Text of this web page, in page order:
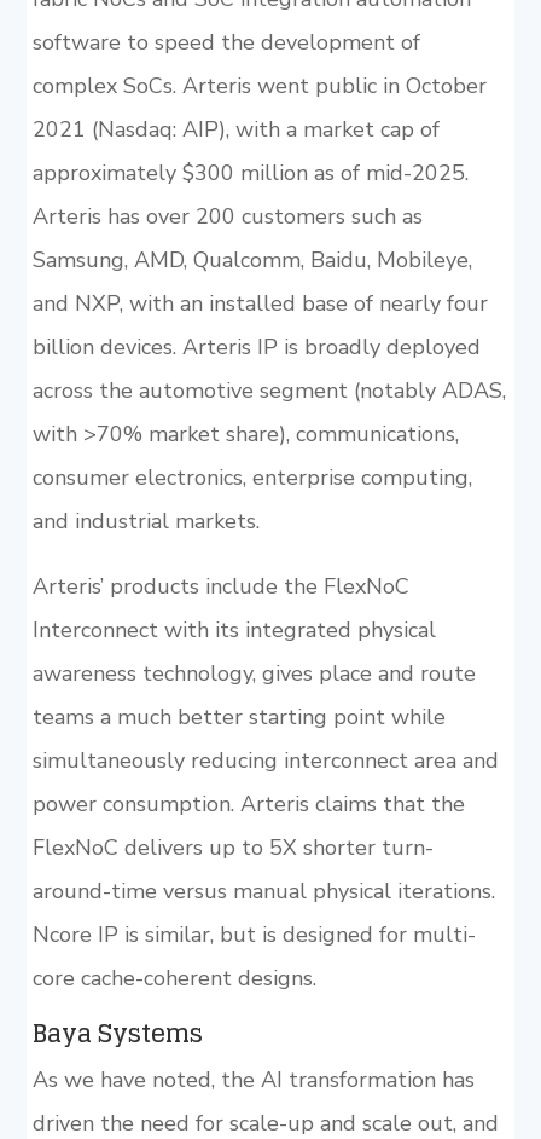
software to speed the development of
complex SoCs. Arteris went public in October
2021 (Nasdaq: AIP), with a market cap of
approximately $300 million as of mid-2025.
Arteris has over 200 customers such as
Samsung, AMD, Qualcomm, Baidu, Mobileye,
and NXP, with an installed base of nearly four
billion devices. Arteris IP is broadly deployed
across the automotive segment (notably ADAS,
with >70% market share), communications,
consumer electronics, enterprise computing,
and industrial markets.
Arteris’ products include the FlexNoC
Interconnect with its integrated physical
awareness technology, gives place and route
teams a much better starting point while
simultaneously reducing interconnect area and
power consumption. Arteris claims that the
FlexNoC delivers up to 5X shorter turn-
around-time versus manual physical iterations.
Ncore IP is similar, but is designed for multi-
core cache-coherent designs.
Baya Systems
As we have noted, the AI transformation has
driven the need for scale-up and scale out, and